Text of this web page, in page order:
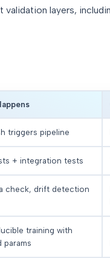
layers,
triggers pipeline
+ integration tests
check, drift detection
training with
params